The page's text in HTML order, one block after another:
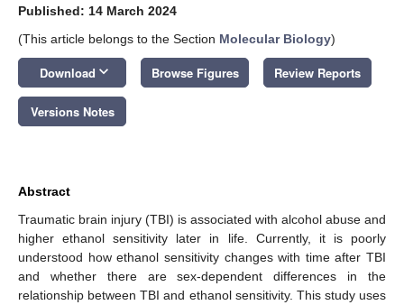
Published: 14 March 2024
(This article belongs to the Section Molecular Biology)
Download keyboard_arrow_down Browse Figures Review Reports
Versions Notes
Abstract
Traumatic brain injury (TBI) is associated with alcohol abuse and
higher ethanol sensitivity later in life. Currently, it is poorly
understood how ethanol sensitivity changes with time after TBI
and whether there are sex-dependent differences in the
relationship between TBI and ethanol sensitivity. This study uses